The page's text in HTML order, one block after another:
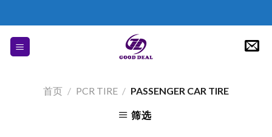
content
首页 / PCR TIRE / PASSENGER CAR TIRE
筛选